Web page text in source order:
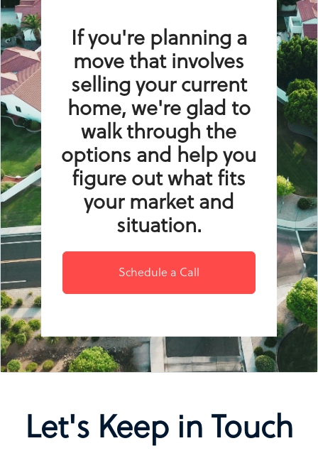
If you're planning a
move that involves
selling your current
home, we're glad to
walk through the
options and help you
figure out what fits
your market and
situation.
Schedule a Call
Let's Keep in Touch